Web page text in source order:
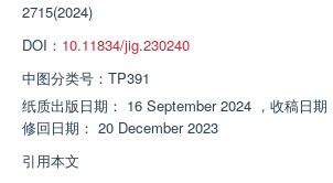
2715(2024)
DOI： 10.11834/jig.230240
中图分类号： TP391
纸质出版日期： 16 September 2024 ， 收稿日期
修回日期： 20 December 2023
引用本文